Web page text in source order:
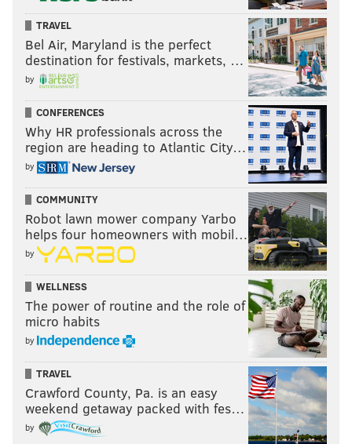
TRAVEL
Bel Air, Maryland is the perfect
destination for festivals, markets, …
by
CONFERENCES
Why HR professionals across the
region are heading to Atlantic City…
by
COMMUNITY
Robot lawn mower company Yarbo
helps four homeowners with mobil…
by
WELLNESS
The power of routine and the role of
micro habits
by
TRAVEL
Crawford County, Pa. is an easy
weekend getaway packed with fes…
by